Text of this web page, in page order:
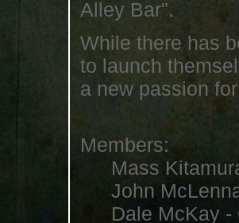
Alley Bar".
While there has
to launch
a new passion
Members:
Mass
John
Dale McKay -